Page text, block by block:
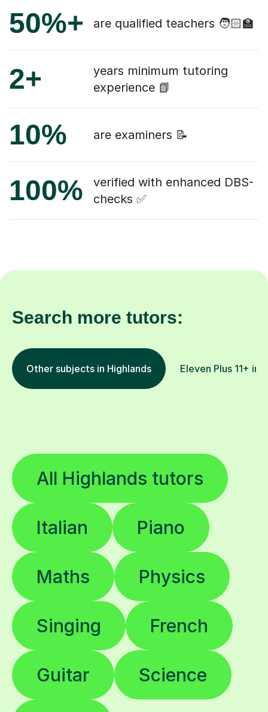
50%+ are qualified teachers 🧑🏻‍🏫
2+
years minimum tutoring
experience 📗
10% are examiners 📝
100%
verified with enhanced DBS-
checks ✅
Search more tutors:
Other subjects in Highlands Eleven Plus 11+ in
All Highlands tutors
Italian Piano
Maths Physics
Singing French
Guitar Science